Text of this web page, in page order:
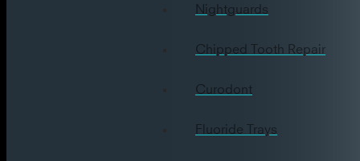
Nightguards
Chipped Tooth Repair
Curodont
Fluoride Trays